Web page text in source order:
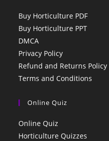
Buy Horticulture PDF
Buy Horticulture PPT
DMCA
Privacy Policy
Refund and Returns Policy
Terms and Conditions
Online Quiz
Online Quiz
Horticulture Quizzes